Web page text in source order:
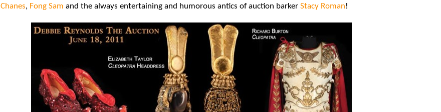
Chanes, Fong Sam and the always entertaining and humorous antics of auction barker Stacy Roman!